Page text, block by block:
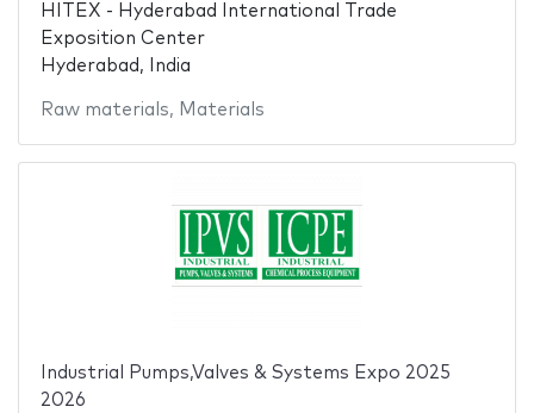
HITEX - Hyderabad International Trade
Exposition Center
Hyderabad, India
Raw materials, Materials
Industrial Pumps,Valves & Systems Expo 2025
2026